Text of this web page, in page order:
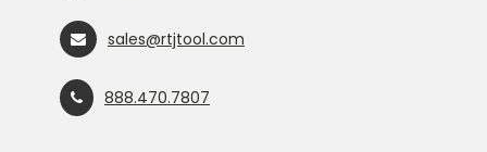
sales@rtjtool.com
888.470.7807